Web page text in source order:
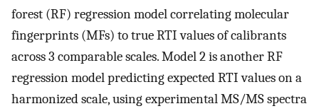
forest (RF) regression model correlating molecular
fingerprints (MFs) to true RTI values of calibrants
across 3 comparable scales. Model 2 is another RF
regression model predicting expected RTI values on a
harmonized scale, using experimental MS/MS spectra